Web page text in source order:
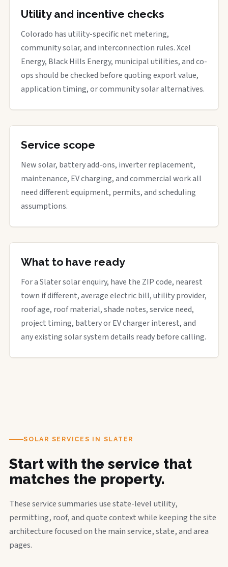
Utility and incentive checks
Colorado has utility-specific net metering,
community solar, and interconnection rules. Xcel
Energy, Black Hills Energy, municipal utilities, and co-
ops should be checked before quoting export value,
application timing, or community solar alternatives.
Service scope
New solar, battery add-ons, inverter replacement,
maintenance, EV charging, and commercial work all
need different equipment, permits, and scheduling
assumptions.
What to have ready
For a Slater solar enquiry, have the ZIP code, nearest
town if different, average electric bill, utility provider,
roof age, roof material, shade notes, service need,
project timing, battery or EV charger interest, and
any existing solar system details ready before calling.
SOLAR SERVICES IN SLATER
Start with the service that
matches the property.
These service summaries use state-level utility,
permitting, roof, and quote context while keeping the site
architecture focused on the main service, state, and area
pages.